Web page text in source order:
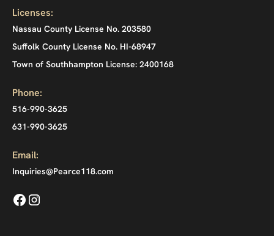
Licenses:
Nassau County License No. 203580
Suffolk County License No. HI-68947
Town of Southhampton License: 2400168
Phone:
516-990-3625
631-990-3625
Email:
Inquiries@Pearce118.com